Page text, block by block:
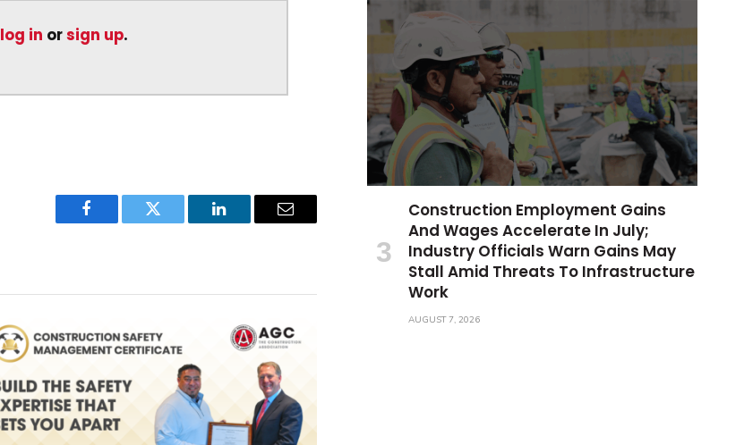
log in orsign up.
Facebook Twitter LinkedIn Email
Construction Employment Gains
And Wages Accelerate In July;
Industry Officials Warn Gains May
Stall Amid Threats To Infrastructure
Work
AUGUST 7, 2026